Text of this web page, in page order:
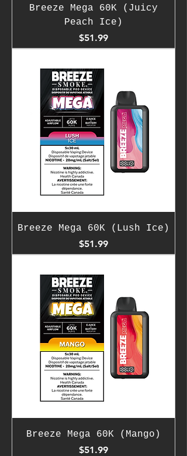
Breeze Mega 60K (Juicy
Peach Ice)
Price
$51.99
Breeze Mega 60K (Lush Ice)
Price
$51.99
Breeze Mega 60K (Mango)
Price
$51.99